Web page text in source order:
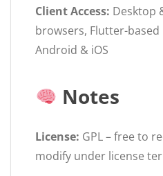
Client Access: Desktop
browsers, Flutter-
Android & iOS
Notes
License: GPL – free to
modify under license